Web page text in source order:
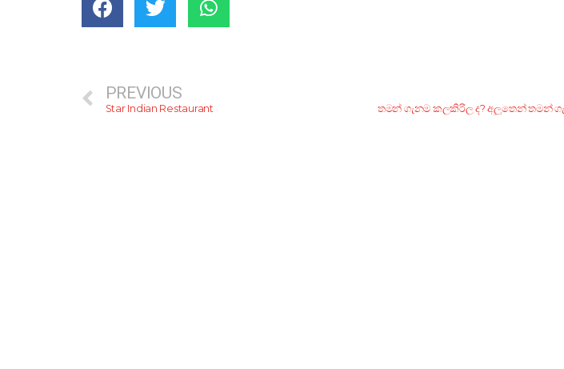
PREVIOUS
Star Indian Restaurant